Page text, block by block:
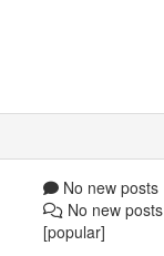
No new posts
No new posts
[popular]